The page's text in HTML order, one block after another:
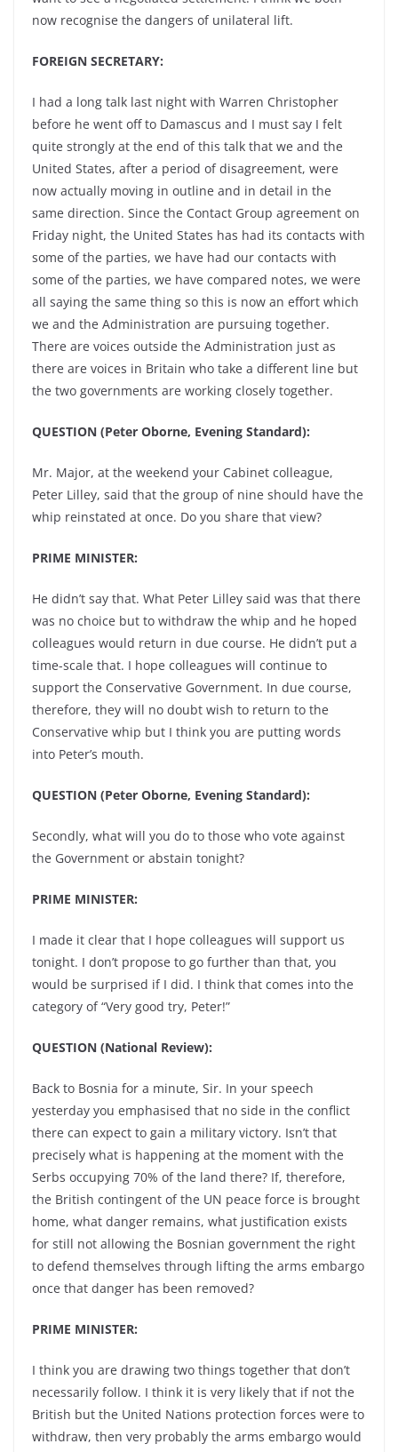
now recognise the dangers of unilateral lift.
FOREIGN SECRETARY:
I had a long talk last night with Warren Christopher
before he went off to Damascus and I must say I felt
quite strongly at the end of this talk that we and the
United States, after a period of disagreement, were
now actually moving in outline and in detail in the
same direction. Since the Contact Group agreement on
Friday night, the United States has had its contacts with
some of the parties, we have had our contacts with
some of the parties, we have compared notes, we were
all saying the same thing so this is now an effort which
we and the Administration are pursuing together.
There are voices outside the Administration just as
there are voices in Britain who take a different line but
the two governments are working closely together.
QUESTION (Peter Oborne, Evening Standard):
Mr. Major, at the weekend your Cabinet colleague,
Peter Lilley, said that the group of nine should have the
whip reinstated at once. Do you share that view?
PRIME MINISTER:
He didn’t say that. What Peter Lilley said was that there
was no choice but to withdraw the whip and he hoped
colleagues would return in due course. He didn’t put a
time-scale that. I hope colleagues will continue to
support the Conservative Government. In due course,
therefore, they will no doubt wish to return to the
Conservative whip but I think you are putting words
into Peter’s mouth.
QUESTION (Peter Oborne, Evening Standard):
Secondly, what will you do to those who vote against
the Government or abstain tonight?
PRIME MINISTER:
I made it clear that I hope colleagues will support us
tonight. I don’t propose to go further than that, you
would be surprised if I did. I think that comes into the
category of “Very good try, Peter!”
QUESTION (National Review):
Back to Bosnia for a minute, Sir. In your speech
yesterday you emphasised that no side in the conflict
there can expect to gain a military victory. Isn’t that
precisely what is happening at the moment with the
Serbs occupying 70% of the land there? If, therefore,
the British contingent of the UN peace force is brought
home, what danger remains, what justification exists
for still not allowing the Bosnian government the right
to defend themselves through lifting the arms embargo
once that danger has been removed?
PRIME MINISTER:
I think you are drawing two things together that don’t
necessarily follow. I think it is very likely that if not the
British but the United Nations protection forces were to
withdraw, then very probably the arms embargo would